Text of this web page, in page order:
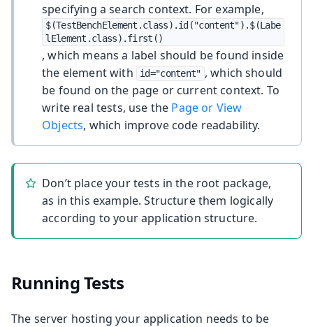
specifying a search context. For example,
$(TestBenchElement.class).id("content").$(Labe
lElement.class).first()
, which means a label should be found inside
the element with
id="content" , which should
be found on the page or current context. To
write real tests, use the Page or View
Objects, which improve code readability.
Don’t place your tests in the root package,
as in this example. Structure them logically
according to your application structure.
Running Tests
The server hosting your application needs to be